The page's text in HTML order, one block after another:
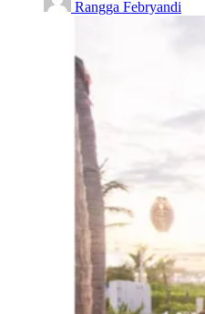
Rangga Febryandi